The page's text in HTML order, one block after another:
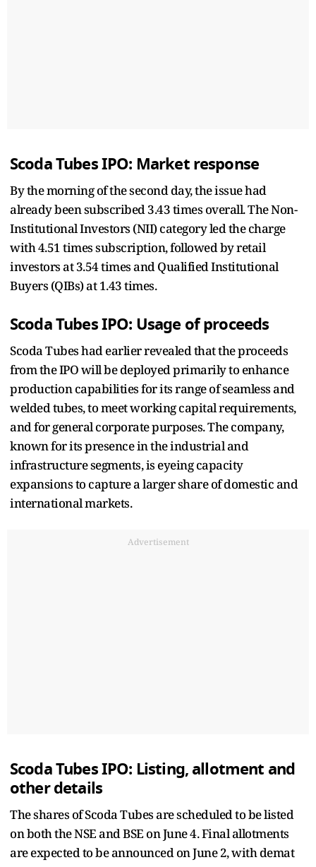
Scoda Tubes IPO: Market response
By the morning of the second day, the issue had
already been subscribed 3.43 times overall. The Non-
Institutional Investors (NII) category led the charge
with 4.51 times subscription, followed by retail
investors at 3.54 times and Qualified Institutional
Buyers (QIBs) at 1.43 times.
Scoda Tubes IPO: Usage of proceeds
Scoda Tubes had earlier revealed that the proceeds
from the IPO will be deployed primarily to enhance
production capabilities for its range of seamless and
welded tubes, to meet working capital requirements,
and for general corporate purposes. The company,
known for its presence in the industrial and
infrastructure segments, is eyeing capacity
expansions to capture a larger share of domestic and
international markets.
Advertisement
Scoda Tubes IPO: Listing, allotment and
other details
The shares of Scoda Tubes are scheduled to be listed
on both the NSE and BSE on June 4. Final allotments
are expected to be announced on June 2, with demat